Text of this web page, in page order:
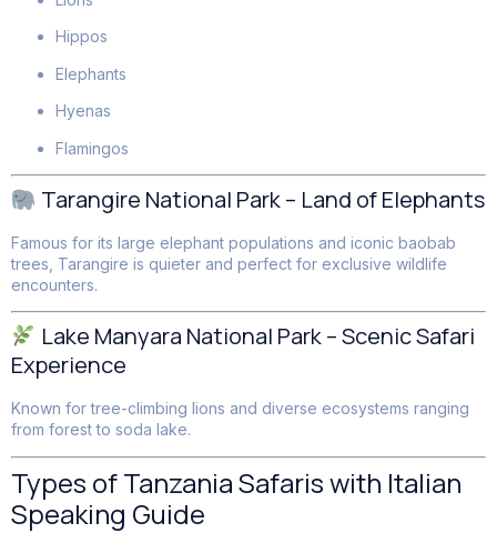
Hippos
Elephants
Hyenas
Flamingos
Tarangire National Park – Land of Elephants
Famous for its large elephant populations and iconic baobab
trees, Tarangire is quieter and perfect for exclusive wildlife
encounters.
Lake Manyara National Park – Scenic Safari
Experience
Known for tree-climbing lions and diverse ecosystems ranging
from forest to soda lake.
Types of Tanzania Safaris with Italian
Speaking Guide